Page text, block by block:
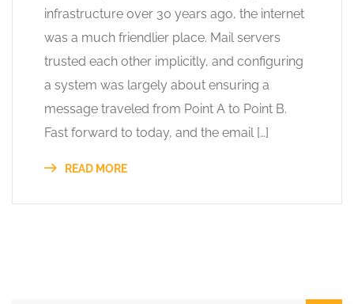
infrastructure over 30 years ago, the internet
was a much friendlier place. Mail servers
trusted each other implicitly, and configuring
a system was largely about ensuring a
message traveled from Point A to Point B.
Fast forward to today, and the email […]
READ MORE